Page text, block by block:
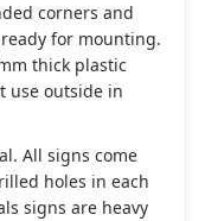
corners and
for mounting.
thick plastic
use outside in
All signs come
holes in each
signs are heavy